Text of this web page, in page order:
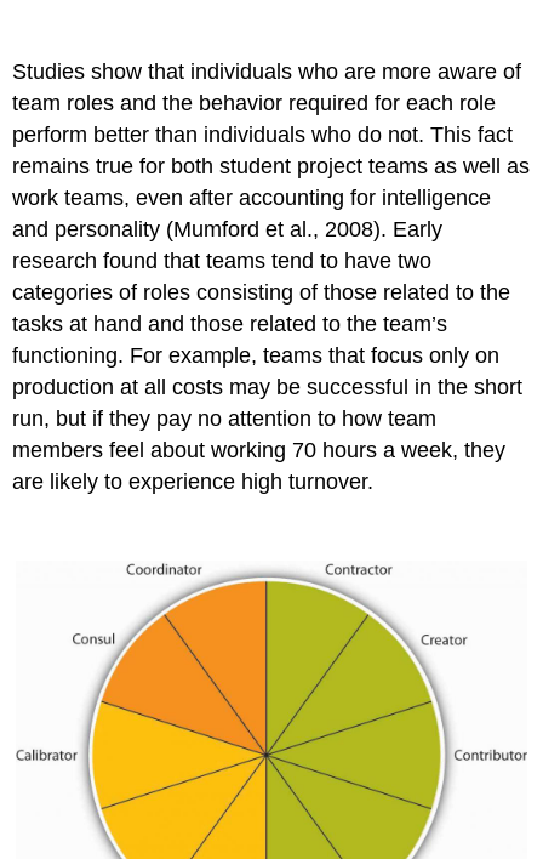
Studies show that individuals who are more aware of
team roles and the behavior required for each role
perform better than individuals who do not. This fact
remains true for both student project teams as well as
work teams, even after accounting for intelligence
and personality (Mumford et al., 2008). Early
research found that teams tend to have two
categories of roles consisting of those related to the
tasks at hand and those related to the team’s
functioning. For example, teams that focus only on
production at all costs may be successful in the short
run, but if they pay no attention to how team
members feel about working 70 hours a week, they
are likely to experience high turnover.